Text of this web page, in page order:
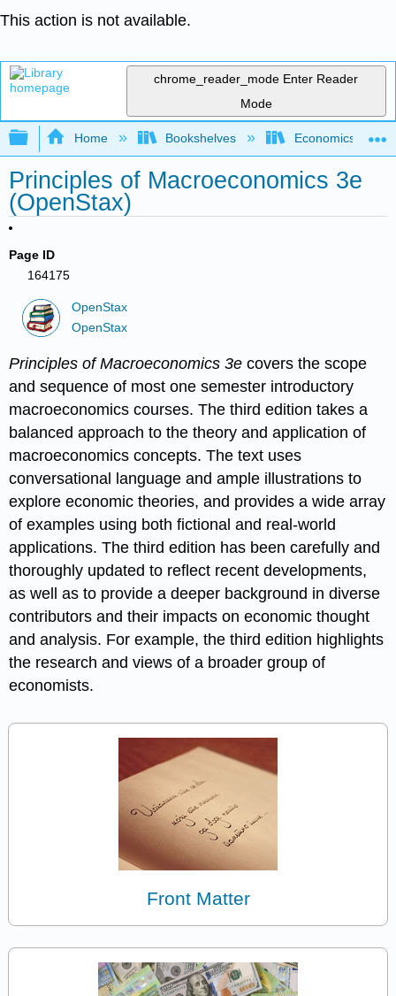
This action is not available.
chrome_reader_mode Enter Reader
Mode
Expand/collapse global hierarchy
Home Bookshelves Economics
Principles of Macroeconomics 3e
(OpenStax)
Page ID
164175
OpenStax
OpenStax
Principles of Macroeconomics 3e covers the scope
and sequence of most one semester introductory
macroeconomics courses. The third edition takes a
balanced approach to the theory and application of
macroeconomics concepts. The text uses
conversational language and ample illustrations to
explore economic theories, and provides a wide array
of examples using both fictional and real-world
applications. The third edition has been carefully and
thoroughly updated to reflect recent developments,
as well as to provide a deeper background in diverse
contributors and their impacts on economic thought
and analysis. For example, the third edition highlights
the research and views of a broader group of
economists.
Front Matter